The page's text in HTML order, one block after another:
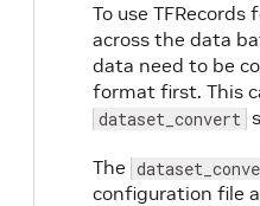
To use
across the data
data need to be
format first. This
dataset_convert
The
configuration file